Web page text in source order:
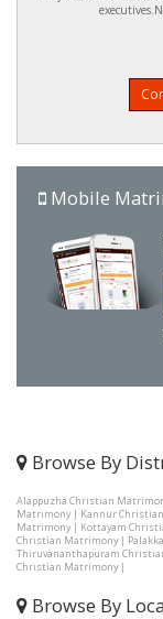
Mobile
Browse By
Alappuzha Christian
Matrimony| Kannur
Matrimony| Kottayam
Christian Matrimony|
Thiruvananthapuram
Christian Matrimony|
Browse By